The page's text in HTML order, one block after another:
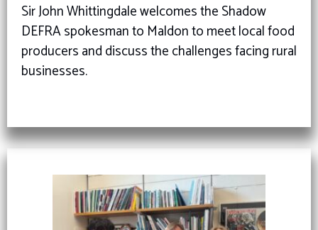
Sir John Whittingdale welcomes the Shadow
DEFRA spokesman to Maldon to meet local food
producers and discuss the challenges facing rural
businesses.